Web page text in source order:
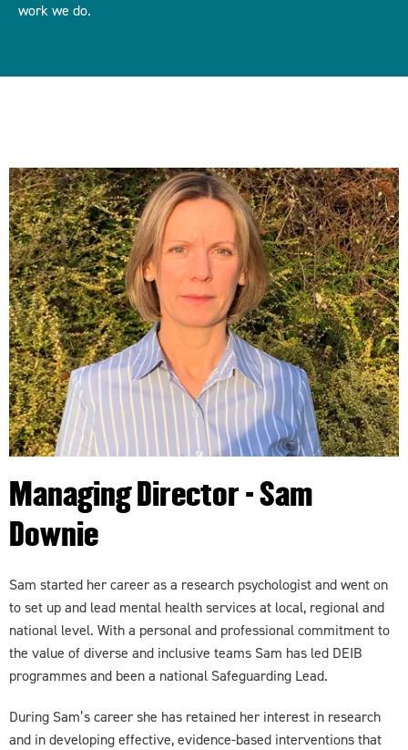
work we do.
Managing Director - Sam
Downie
Sam started her career as a research psychologist and went on
to set up and lead mental health services at local, regional and
national level. With a personal and professional commitment to
the value of diverse and inclusive teams Sam has led DEIB
programmes and been a national Safeguarding Lead.
During Sam’s career she has retained her interest in research
and in developing effective, evidence-based interventions that